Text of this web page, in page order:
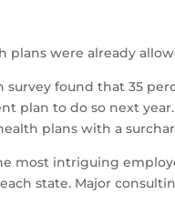
plans were already
survey found that 35
plan to do so next
plans with a
most intriguing
state. Major